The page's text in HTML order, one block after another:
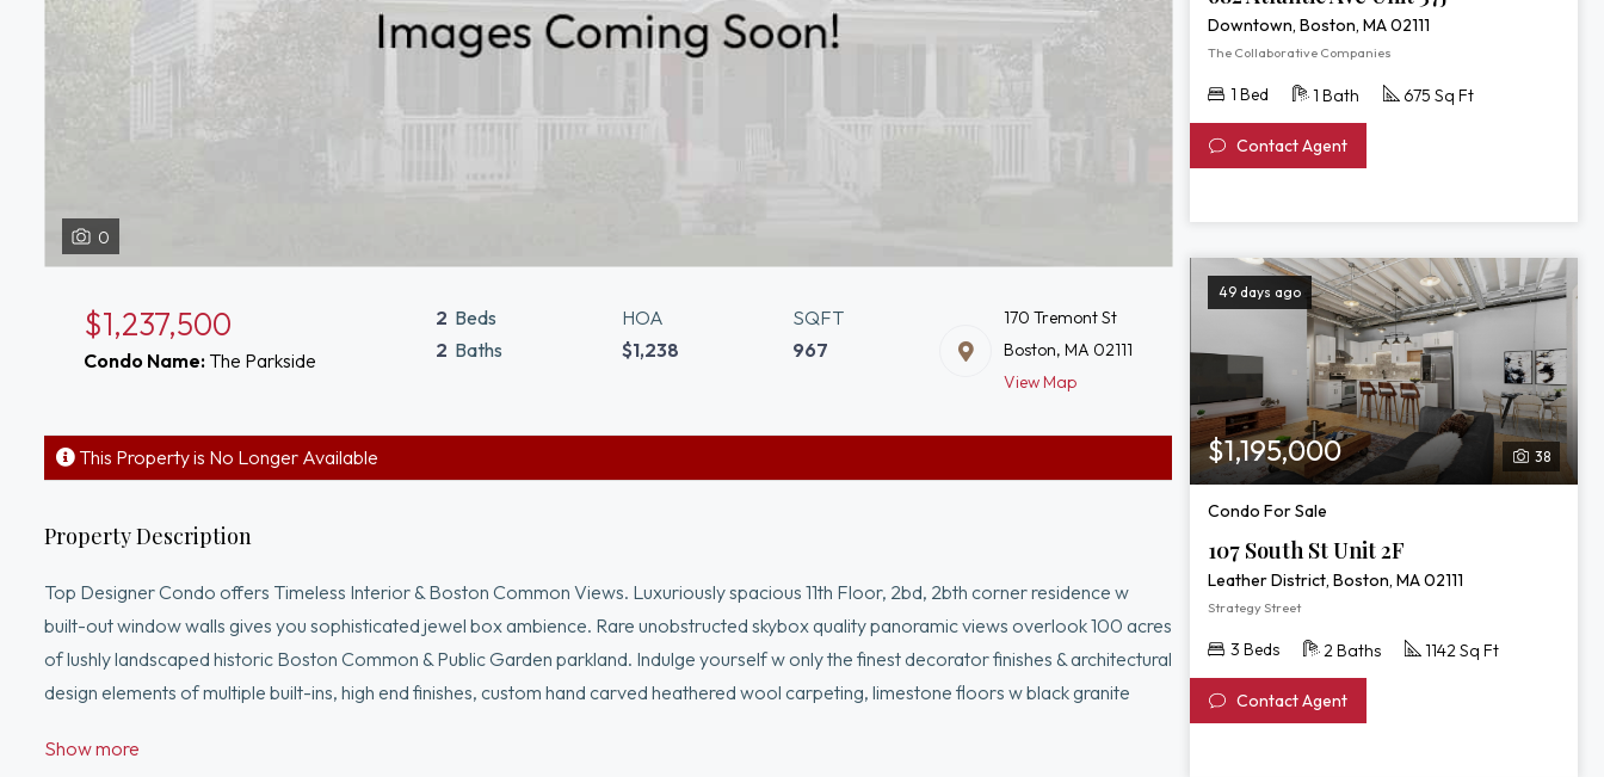
0
$1,237,500
Condo Name: The Parkside
2 Beds
2 Baths
HOA
$1,238
SQFT
967
170 Tremont St
Boston, MA 02111
View Map
This Property is No Longer Available
Property Description
Top Designer Condo offers Timeless Interior & Boston Common Views. Luxuriously spacious 11th Floor, 2bd, 2bth corner residence w
built-out window walls gives you sophisticated jewel box ambience. Rare unobstructed skybox quality panoramic views overlook 100 acres
of lushly landscaped historic Boston Common & Public Garden parkland. Indulge yourself w only the finest decorator finishes & architectural
design elements of multiple built-ins, high end finishes, custom hand carved heathered wool carpeting, limestone floors w black granite
living room/dining room, separate gas gourmet kitchen, master bdrm w en suite marble bath, second study/den/guest bedroom & second
Show more
Downtown, Boston, MA 02111
The Collaborative Companies
1 Bed 1 Bath 675 Sq Ft
Contact Agent
49 days ago
38
$1,195,000
Condo For Sale
107 South St Unit 2F
Leather District, Boston, MA 02111
Strategy Street
3 Beds 2 Baths 1142 Sq Ft
Contact Agent